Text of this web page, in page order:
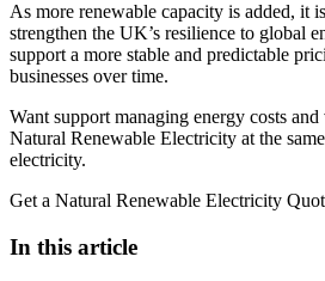
As more renewable capacity is added, it
strengthen the UK’s resilience to global
support a more stable and predictable
businesses over time.
Want support managing energy costs
Natural Renewable Electricity at the
electricity.
Get a Natural Renewable Electricity
In this article